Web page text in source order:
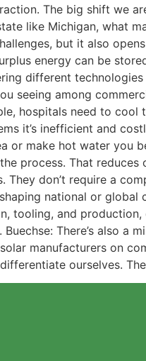
The big shift we
like Michigan, what
but it also
energy can be
different
seeing among
hospitals need to
it’s inefficient and
make hot water you
process. That reduces
don’t require a
national or global
tooling, and
There’s also a
manufacturers on
ourselves. The